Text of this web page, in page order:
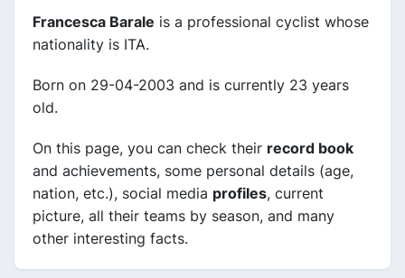
Francesca Barale is a professional cyclist whose
nationality is ITA.
Born on 29-04-2003 and is currently 23 years
old.
On this page, you can check their record book
and achievements, some personal details (age,
nation, etc.), social media profiles, current
picture, all their teams by season, and many
other interesting facts.